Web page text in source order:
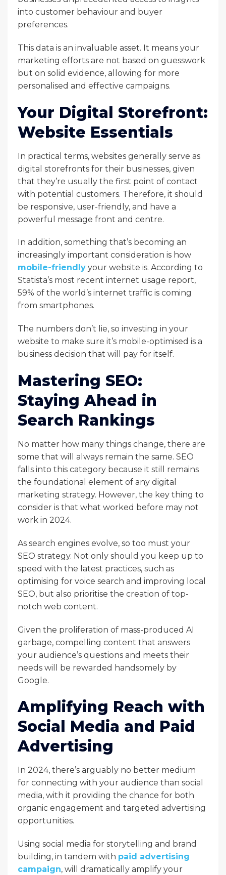
into customer behaviour and buyer
preferences.
This data is an invaluable asset. It means your
marketing efforts are not based on guesswork
but on solid evidence, allowing for more
personalised and effective campaigns.
Your Digital Storefront:
Website Essentials
In practical terms, websites generally serve as
digital storefronts for their businesses, given
that they’re usually the first point of contact
with potential customers. Therefore, it should
be responsive, user-friendly, and have a
powerful message front and centre.
In addition, something that’s becoming an
increasingly important consideration is how
mobile-friendly your website is. According to
Statista’s most recent internet usage report,
59% of the world’s internet traffic is coming
from smartphones.
The numbers don’t lie, so investing in your
website to make sure it’s mobile-optimised is a
business decision that will pay for itself.
Mastering SEO:
Staying Ahead in
Search Rankings
No matter how many things change, there are
some that will always remain the same. SEO
falls into this category because it still remains
the foundational element of any digital
marketing strategy. However, the key thing to
consider is that what worked before may not
work in 2024.
As search engines evolve, so too must your
SEO strategy. Not only should you keep up to
speed with the latest practices, such as
optimising for voice search and improving local
SEO, but also prioritise the creation of top-
notch web content.
Given the proliferation of mass-produced AI
garbage, compelling content that answers
your audience’s questions and meets their
needs will be rewarded handsomely by
Google.
Amplifying Reach with
Social Media and Paid
Advertising
In 2024, there’s arguably no better medium
for connecting with your audience than social
media, with it providing the chance for both
organic engagement and targeted advertising
opportunities.
Using social media for storytelling and brand
building, in tandem with paid advertising
campaign, will dramatically amplify your